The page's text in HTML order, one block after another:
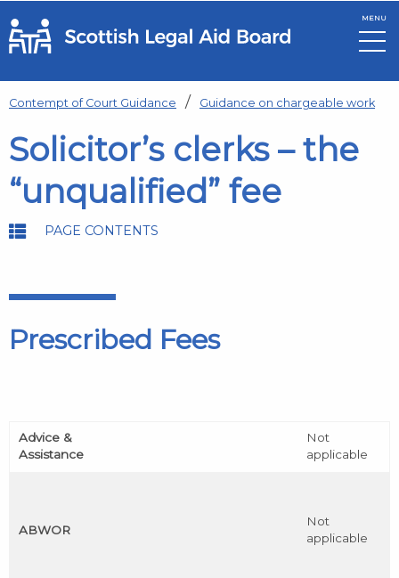
Skip to main content
MENU
Contempt of Court Guidance Guidance on chargeable work
Solicitor’s clerks – the
“unqualified” fee
PAGE CONTENTS
Prescribed Fees
Advice &
Assistance
Not
applicable
ABWOR
Not
applicable